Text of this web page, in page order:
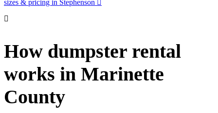
sizes & pricing in Stephenson
How dumpster rental
works in Marinette
County